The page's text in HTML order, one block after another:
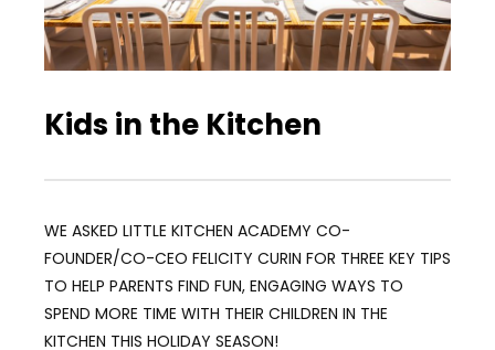
Kids in the Kitchen
WE ASKED LITTLE KITCHEN ACADEMY CO-
FOUNDER/CO-CEO FELICITY CURIN FOR THREE KEY TIPS
TO HELP PARENTS FIND FUN, ENGAGING WAYS TO
SPEND MORE TIME WITH THEIR CHILDREN IN THE
KITCHEN THIS HOLIDAY SEASON!